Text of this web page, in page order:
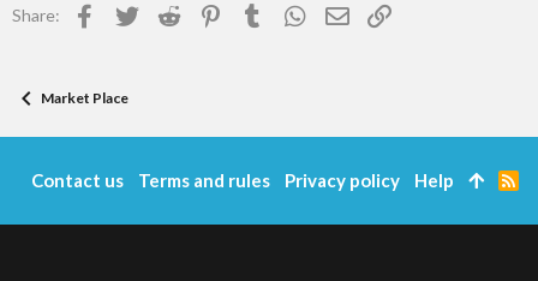
Share: Facebook
TwitterReddit Pinterest
TumblrWhatsApp
EmailLink
Market Place
Contact us Terms and rules Privacy policy Help
R
S